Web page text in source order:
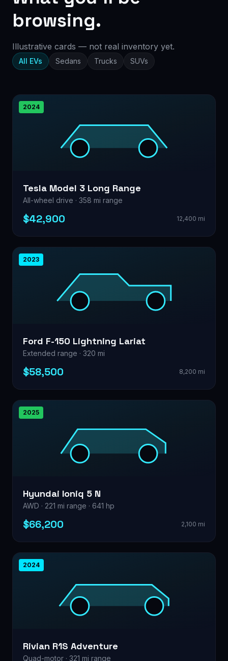
browsing.
Illustrative cards — not real inventory yet.
All EVs Sedans Trucks SUVs
2024
Tesla Model 3 Long Range
All-wheel drive · 358 mi range
$42,900 12,400 mi
2023
Ford F-150 Lightning Lariat
Extended range · 320 mi
$58,500 8,200 mi
2025
Hyundai Ioniq 5 N
AWD · 221 mi range · 641 hp
$66,200 2,100 mi
2024
Rivian R1S Adventure
Quad-motor · 321 mi range